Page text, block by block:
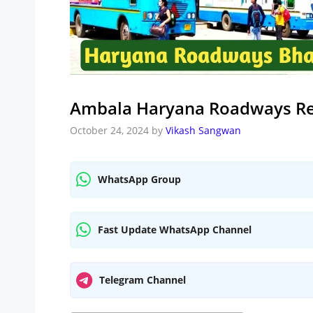
Ambala Haryana Roadways
October 24, 2024 by Vikash Sangwan
WhatsApp Group
Fast Update WhatsApp Channel
Telegram Channel